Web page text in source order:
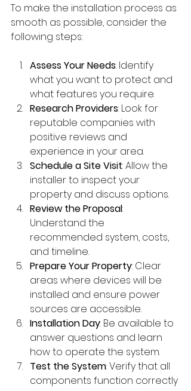
To make the installation process as
smooth as possible, consider the
following steps:
Assess Your Needs: Identify
what you want to protect and
what features you require.
Research Providers: Look for
reputable companies with
positive reviews and
experience in your area.
Schedule a Site Visit: Allow the
installer to inspect your
property and discuss options.
Review the Proposal:
Understand the
recommended system, costs,
and timeline.
Prepare Your Property: Clear
areas where devices will be
installed and ensure power
sources are accessible.
Installation Day: Be available to
answer questions and learn
how to operate the system.
Test the System: Verify that all
components function correctly